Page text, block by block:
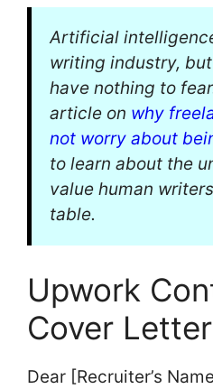
Artificial
writing industry,
have nothing to
article on why
not worry about
to learn about the
value human
table.
Upwork
Cover
Dear [Recruiter’s